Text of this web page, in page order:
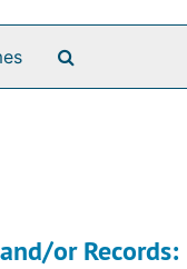
or Records: